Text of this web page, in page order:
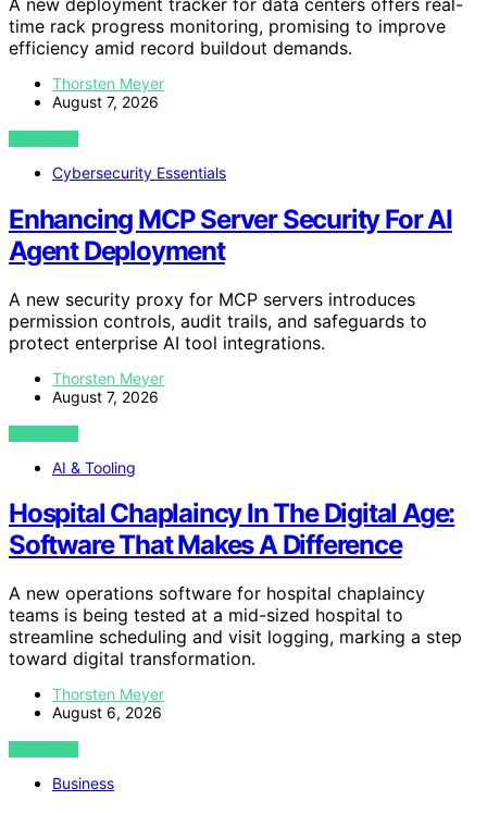
time rack progress monitoring, promising to improve
efficiency amid record buildout demands.
Thorsten Meyer
August 7, 2026
VIEW POST
Cybersecurity Essentials
Enhancing MCP Server Security For AI
Agent Deployment
A new security proxy for MCP servers introduces
permission controls, audit trails, and safeguards to
protect enterprise AI tool integrations.
Thorsten Meyer
August 7, 2026
VIEW POST
AI & Tooling
Hospital Chaplaincy In The Digital Age:
Software That Makes A Difference
A new operations software for hospital chaplaincy
teams is being tested at a mid-sized hospital to
streamline scheduling and visit logging, marking a step
toward digital transformation.
Thorsten Meyer
August 6, 2026
VIEW POST
Business